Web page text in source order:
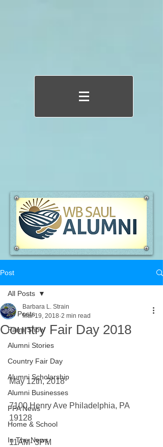
Post
All Posts
Farm Show
Alumni Stories
Country Fair Day
Alumni Scholarship
Alumni Businesses
FFA News
Home & School
In The News
All Posts
Country Fair Day 2018
Barbara L. Strain
Mar 19, 2018 2 min read
May 12th, 2018
7100 Henry Ave Philadelphia, PA
19128
11AM- 3PM